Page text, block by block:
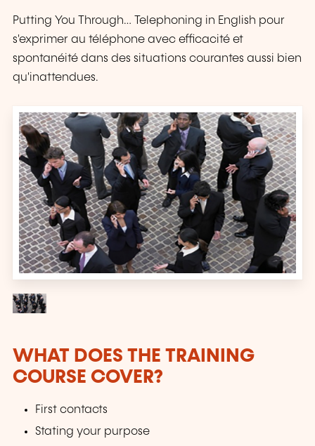
Putting You Through… Telephoning in English pour
s'exprimer au téléphone avec efficacité et
spontanéité dans des situations courantes aussi bien
qu'inattendues.
WHAT DOES THE TRAINING
COURSE COVER?
First contacts
Stating your purpose